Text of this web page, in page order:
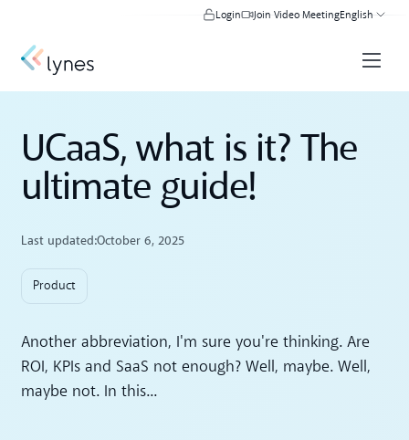
Login Join Video MeetingEnglish
UCaaS, what is it? The
ultimate guide!
Last updated:October 6, 2025
Product
Another abbreviation, I'm sure you're thinking. Are
ROI, KPIs and SaaS not enough? Well, maybe. Well,
maybe not. In this...